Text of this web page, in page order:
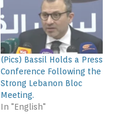
(Pics) Bassil Holds a Press
Conference Following the
Strong Lebanon Bloc
Meeting.
In "English"